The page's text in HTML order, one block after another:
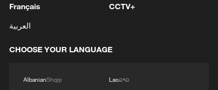
2 Indian media: 'Modi receives telephone call from
progress in India-Israel Special Strategic
3 SPAIN'S CEUTA CHIEF: SECURITY FORCES
REQUIRED INTENSITY IN CEUTA
Français
العربية
CCTV+
CHOOSE YOUR LANGUAGE
AlbanianShqip
Laoລາວ